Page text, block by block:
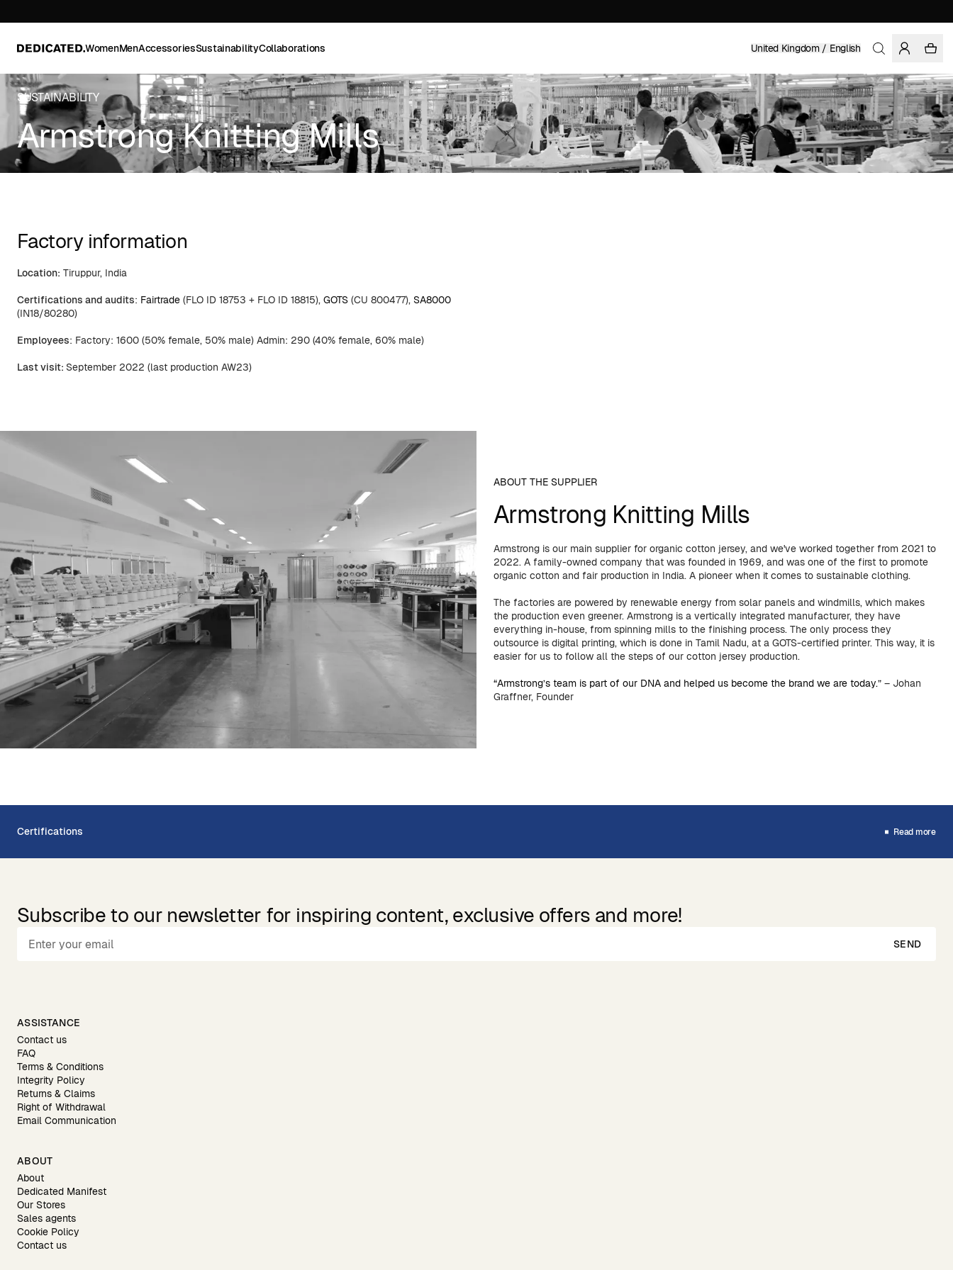
WomenMenAccessoriesSustainabilityCollaborations United Kingdom / English
SUSTAINABILITY
Armstrong Knitting Mills
Factory information
Location: Tiruppur, India
Certifications and audits: Fairtrade (FLO ID 18753 + FLO ID 18815), GOTS (CU 800477), SA8000
(IN18/80280)
Employees: Factory: 1600 (50% female, 50% male) Admin: 290 (40% female, 60% male)
Last visit: September 2022 (last production AW23)
ABOUT THE SUPPLIER
Armstrong Knitting Mills
Armstrong is our main supplier for organic cotton jersey, and we've worked together from 2021 to
2022. A family-owned company that was founded in 1969, and was one of the first to promote
organic cotton and fair production in India. A pioneer when it comes to sustainable clothing.
The factories are powered by renewable energy from solar panels and windmills, which makes
the production even greener. Armstrong is a vertically integrated manufacturer, they have
everything in-house, from spinning mills to the finishing process. The only process they
outsource is digital printing, which is done in Tamil Nadu, at a GOTS-certified printer. This way, it is
easier for us to follow all the steps of our cotton jersey production.
“Armstrong’s team is part of our DNA and helped us become the brand we are today.” – Johan
Graffner, Founder
Certifications Read more
Subscribe to our newsletter for inspiring content, exclusive offers and more!
SEND
ASSISTANCE
Contact us
FAQ
Terms & Conditions
Integrity Policy
Returns & Claims
Right of Withdrawal
Email Communication
ABOUT
About
Dedicated Manifest
Our Stores
Sales agents
Cookie Policy
Contact us